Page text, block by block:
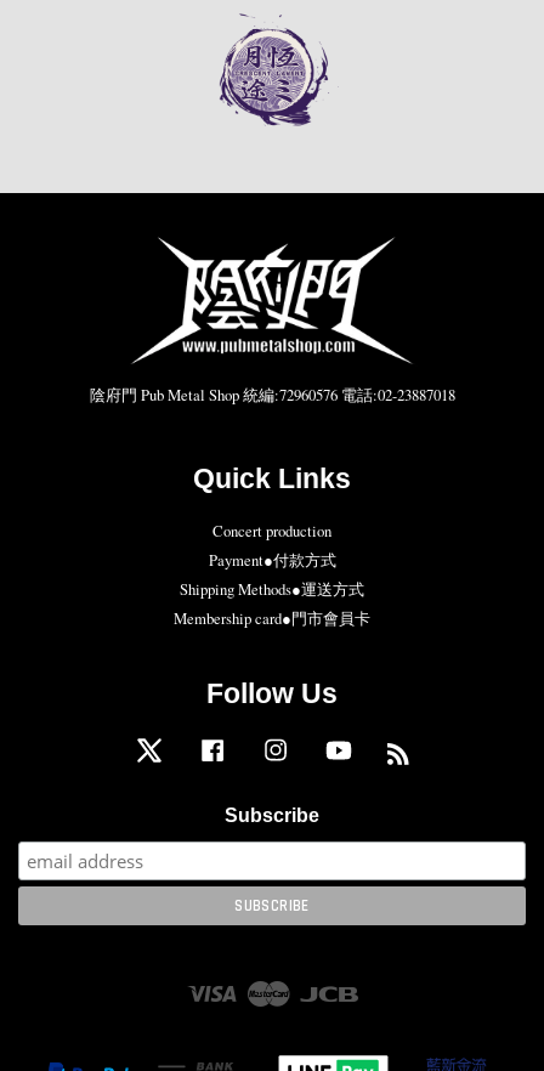
陰府門 Pub Metal Shop 統編:72960576 電話:02-23887018
Quick Links
Concert production
Payment●付款方式
Shipping Methods●運送方式
Membership card●門市會員卡
Follow Us
Twitter Facebook Instagram YouTube
Subscribe
Visa Master